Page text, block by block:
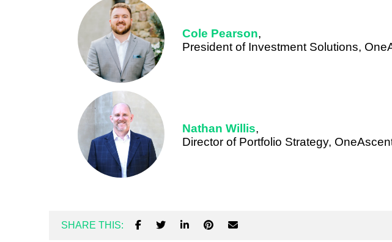
Cole Pearson,
President of Investment Solutions,
Nathan Willis,
Director of Portfolio Strategy,
SHARE THIS: